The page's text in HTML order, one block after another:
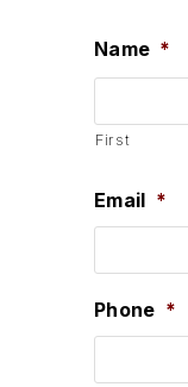
Name *
First
Email *
Phone *